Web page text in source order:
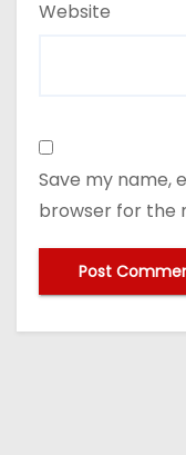
Website
Save my name,
browser for the